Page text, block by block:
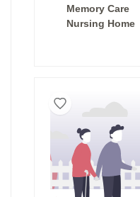
Memory Care
Nursing Home